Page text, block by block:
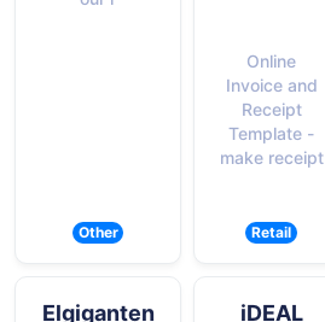
Other
Online
Invoice and
Receipt
Template -
make receipt
Retail
Elgiganten
iDEAL